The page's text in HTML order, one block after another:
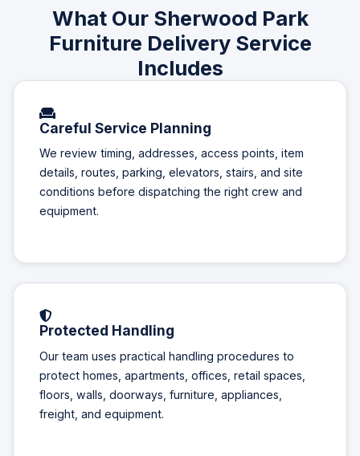
What Our Sherwood Park
Furniture Delivery Service
Includes
Careful Service Planning
We review timing, addresses, access points, item
details, routes, parking, elevators, stairs, and site
conditions before dispatching the right crew and
equipment.
Protected Handling
Our team uses practical handling procedures to
protect homes, apartments, offices, retail spaces,
floors, walls, doorways, furniture, appliances,
freight, and equipment.